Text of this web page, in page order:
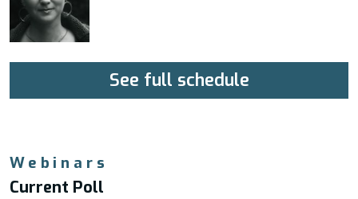
See full schedule
Webinars
Current Poll